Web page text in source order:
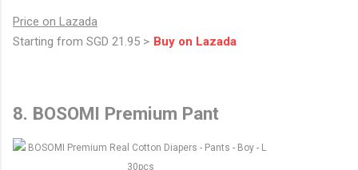
Price on Lazada
Starting from SGD 21.95 > Buy on Lazada
8. BOSOMI Premium Pant